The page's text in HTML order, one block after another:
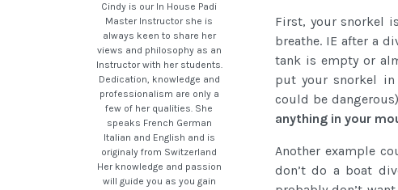
Cindy is our In House Padi
Master Instructor she is
always keen to share her
views and philosophy as an
Instructor with her students.
Dedication, knowledge and
professionalism are only a
few of her qualities. She
speaks French German
Italian and English and is
originaly from Switzerland
Her knowledge and passion
will guide you as you gain
First, your snorkel
breathe. IE after a
tank is empty or
put your snorkel in
could be
anything in your
Another example
don’t do a boat